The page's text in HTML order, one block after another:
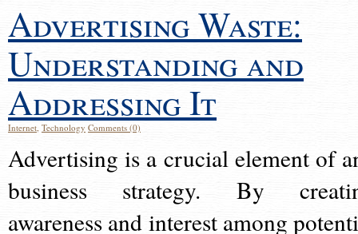
Advertising Waste:
Understanding and
Addressing It
Internet, Technology Comments (0)
Advertising is a crucial element of
business strategy. By
awareness and interest among